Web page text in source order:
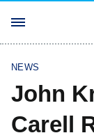
NEWS
John
Carell